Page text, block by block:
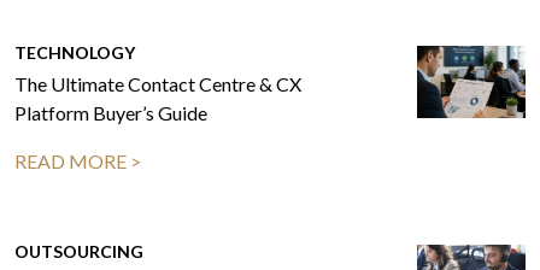
TECHNOLOGY
The Ultimate Contact Centre & CX
Platform Buyer’s Guide
READ MORE >
OUTSOURCING